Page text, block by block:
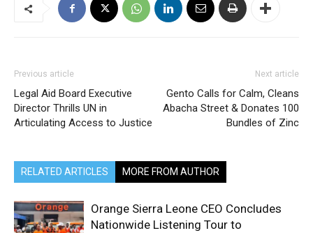
Previous article
Legal Aid Board Executive
Director Thrills UN in
Articulating Access to Justice
Next article
Gento Calls for Calm, Cleans
Abacha Street & Donates 100
Bundles of Zinc
RELATED ARTICLES MORE FROM AUTHOR
Orange Sierra Leone CEO Concludes
Nationwide Listening Tour to